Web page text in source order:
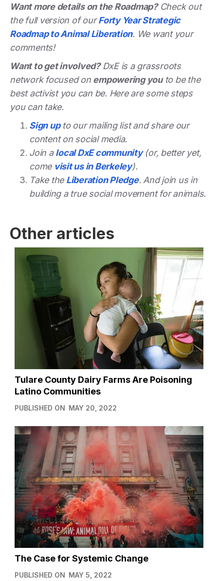
Want more details on the Roadmap?Check out
the full version of ourForty Year Strategic
Roadmap to Animal Liberation. We want your
comments!
Want to get involved?DxE is a grassroots
network focused on empowering youto be the
best activist you can be. Here are some steps
you can take.
Sign upto our mailing list and share our
content on social media.
Join alocal DxE community(or, better yet,
come visit us in Berkeley).
Take the Liberation Pledge. And join us in
building a true social movement for animals.
Other articles
Tulare County Dairy Farms Are Poisoning
Latino Communities
PUBLISHED ON MAY 20, 2022
The Case for Systemic Change
PUBLISHED ON MAY 5, 2022